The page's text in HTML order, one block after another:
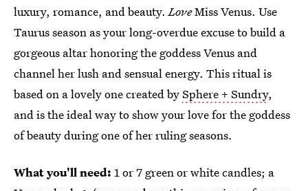
luxury, romance, and beauty.LoveMiss Venus. Use
Taurus season as your long-overdue excuse to build a
gorgeous altar honoring the goddess Venus and
channel her lush and sensual energy. This ritual is
based on a lovely one created bySphere + Sundry,
and is the ideal way to show your love for the goddess
of beauty during one of her ruling seasons.
What you'll need: 1 or 7 green or white candles; a